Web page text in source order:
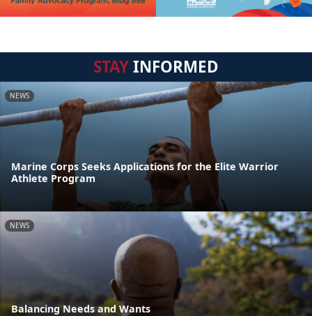
STAYINFORMED
NEWS
Marine Corps Seeks Applications for the Elite Warrior
Athlete Program
NEWS
Balancing Needs and Wants